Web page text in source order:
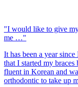
"I would like to give
me …"
It has been a year
that I started my
fluent in Korean and
orthodontic to take up